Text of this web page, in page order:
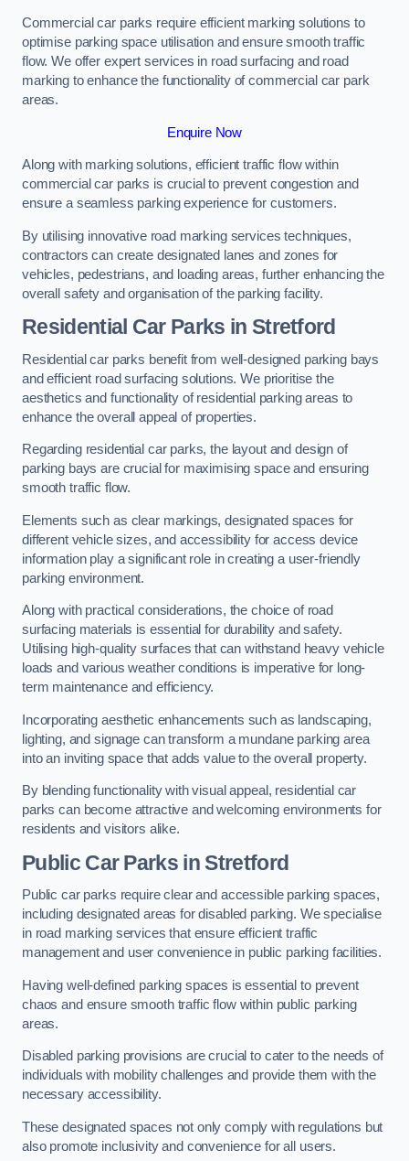
Commercial car parks require efficient marking solutions to
optimise parking space utilisation and ensure smooth traffic
flow. We offer expert services in road surfacing and road
marking to enhance the functionality of commercial car park
areas.
Enquire Now
Along with marking solutions, efficient traffic flow within
commercial car parks is crucial to prevent congestion and
ensure a seamless parking experience for customers.
By utilising innovative road marking services techniques,
contractors can create designated lanes and zones for
vehicles, pedestrians, and loading areas, further enhancing the
overall safety and organisation of the parking facility.
Residential Car Parks in Stretford
Residential car parks benefit from well-designed parking bays
and efficient road surfacing solutions. We prioritise the
aesthetics and functionality of residential parking areas to
enhance the overall appeal of properties.
Regarding residential car parks, the layout and design of
parking bays are crucial for maximising space and ensuring
smooth traffic flow.
Elements such as clear markings, designated spaces for
different vehicle sizes, and accessibility for access device
information play a significant role in creating a user-friendly
parking environment.
Along with practical considerations, the choice of road
surfacing materials is essential for durability and safety.
Utilising high-quality surfaces that can withstand heavy vehicle
loads and various weather conditions is imperative for long-
term maintenance and efficiency.
Incorporating aesthetic enhancements such as landscaping,
lighting, and signage can transform a mundane parking area
into an inviting space that adds value to the overall property.
By blending functionality with visual appeal, residential car
parks can become attractive and welcoming environments for
residents and visitors alike.
Public Car Parks in Stretford
Public car parks require clear and accessible parking spaces,
including designated areas for disabled parking. We specialise
in road marking services that ensure efficient traffic
management and user convenience in public parking facilities.
Having well-defined parking spaces is essential to prevent
chaos and ensure smooth traffic flow within public parking
areas.
Disabled parking provisions are crucial to cater to the needs of
individuals with mobility challenges and provide them with the
necessary accessibility.
These designated spaces not only comply with regulations but
also promote inclusivity and convenience for all users.